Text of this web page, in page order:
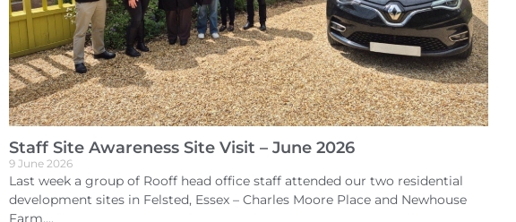
Staff Site Awareness Site Visit – June 2026
9 June 2026
Last week a group of Rooff head office staff attended our two residential
development sites in Felsted, Essex – Charles Moore Place and Newhouse
Farm....